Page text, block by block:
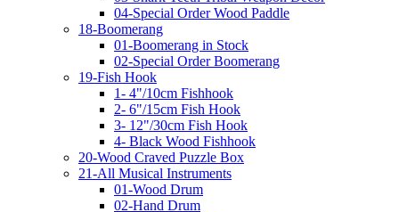
04-Special Order Wood Paddle
18-Boomerang
01-Boomerang in Stock
02-Special Order Boomerang
19-Fish Hook
1- 4"/10cm Fishhook
2- 6"/15cm Fish Hook
3- 12"/30cm Fish Hook
4- Black Wood Fishhook
20-Wood Craved Puzzle Box
21-All Musical Instruments
01-Wood Drum
02-Hand Drum